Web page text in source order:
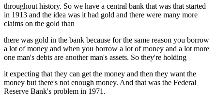
throughout history. So we have a central bank that was that started
in 1913 and the idea was it had gold and there were many more
claims on the gold than
there was gold in the bank because for the same reason you borrow
a lot of money and when you borrow a lot of money and a lot more
one man's debts are another man's assets. So they're holding
it expecting that they can get the money and then they want the
money but there's not enough money. And that was the Federal
Reserve Bank's problem in 1971.